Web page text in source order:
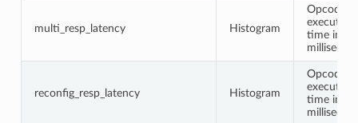
multi_resp_latency Histogram
Opcode
execution
time in
reconfig_resp_latency Histogram
Opcode
execution
time in